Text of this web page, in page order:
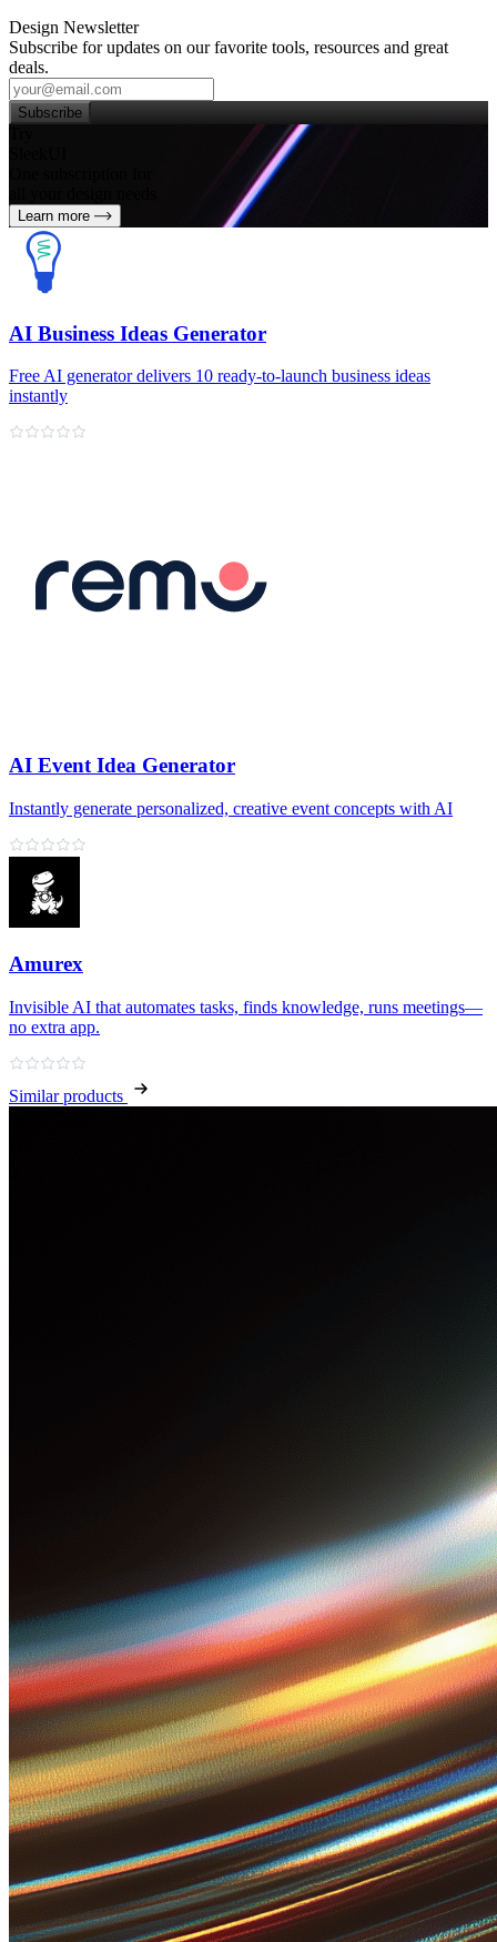
Design Newsletter
Subscribe for updates on our favorite tools, resources and great
deals.
Subscribe
Learn more
AI Business Ideas Generator
Free AI generator delivers 10 ready-to-launch business ideas
instantly
AI Event Idea Generator
Instantly generate personalized, creative event concepts with AI
Amurex
Invisible AI that automates tasks, finds knowledge, runs meetings—
no extra app.
Similar products